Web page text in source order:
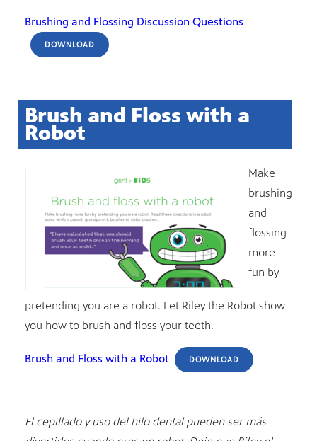
Brushing and Flossing Discussion Questions
DOWNLOAD
Brush and Floss with a
Robot
Make
brushing
and
flossing
more
fun by
pretending you are a robot. Let Riley the Robot show
you how to brush and floss your teeth.
Brush and Floss with a Robot DOWNLOAD
El cepillado y uso del hilo dental pueden ser más